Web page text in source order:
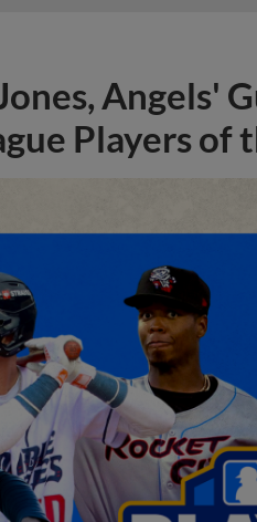
Angels'
Players of